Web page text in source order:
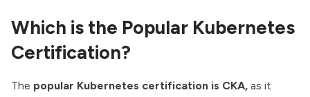
Which is the Popular Kubernetes
Certification?
The popular Kubernetes certification is CKA, as it